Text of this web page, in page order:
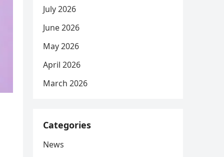
July 2026
June 2026
May 2026
April 2026
March 2026
Categories
News